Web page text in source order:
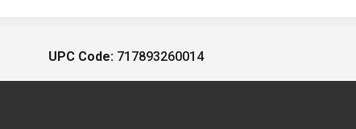
UPC Code: 717893260014